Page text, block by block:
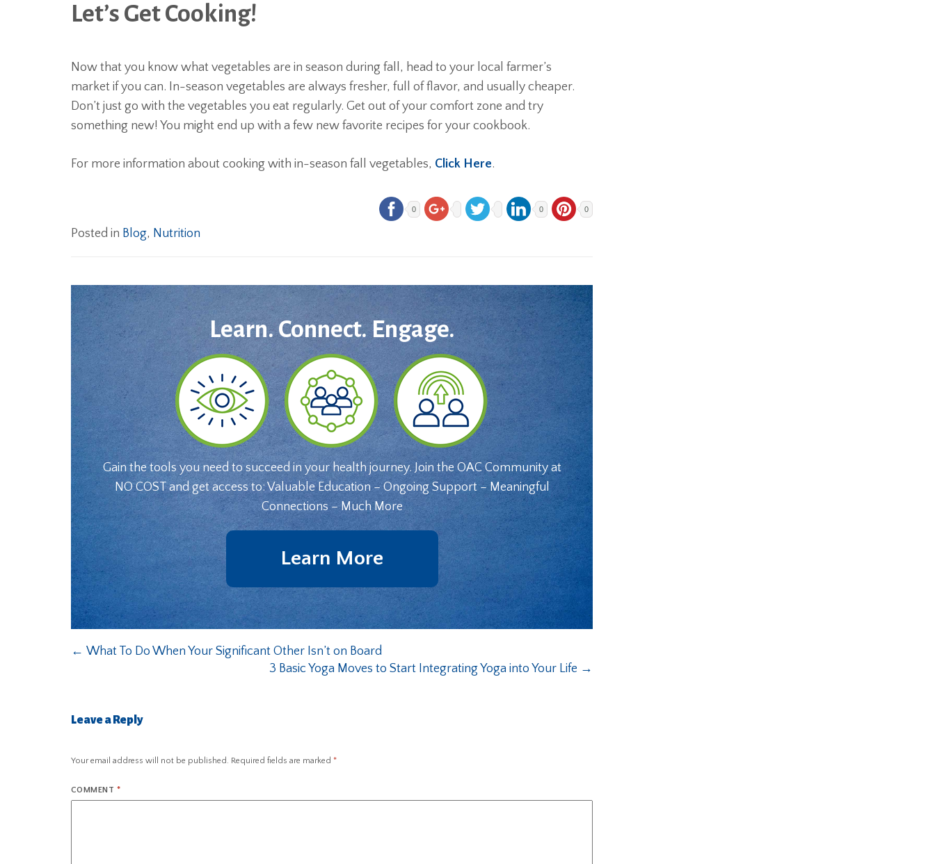
Let’s Get Cooking!
Now that you know what vegetables are in season during fall, head to your local farmer’s
market if you can. In-season vegetables are always fresher, full of flavor, and usually cheaper.
Don’t just go with the vegetables you eat regularly. Get out of your comfort zone and try
something new! You might end up with a few new favorite recipes for your cookbook.
For more information about cooking with in-season fall vegetables, Click Here.
0 0 0
Posted in Blog, Nutrition
Learn. Connect. Engage.
Gain the tools you need to succeed in your health journey. Join the OAC Community at
NO COST and get access to: Valuable Education – Ongoing Support – Meaningful
Connections – Much More
Learn More
← What To Do When Your Significant Other Isn’t on Board
3 Basic Yoga Moves to Start Integrating Yoga into Your Life →
Leave a Reply
Your email address will not be published. Required fields are marked *
COMMENT *